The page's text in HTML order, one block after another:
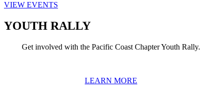
VIEW EVENTS
YOUTH RALLY
Get involved with the Pacific Coast Chapter Youth Rally.
LEARN MORE